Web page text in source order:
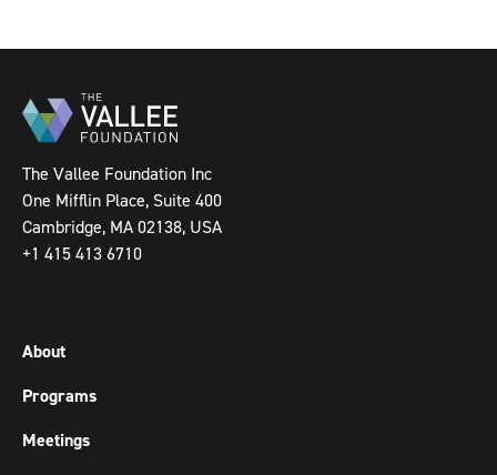
The Vallee Foundation Inc
One Mifflin Place, Suite 400
Cambridge, MA 02138, USA
+1 415 413 6710
About
Programs
Meetings